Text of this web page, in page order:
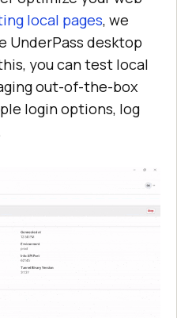
local pages, we
UnderPass desktop
you can test local
out-of-the-box
login options, log